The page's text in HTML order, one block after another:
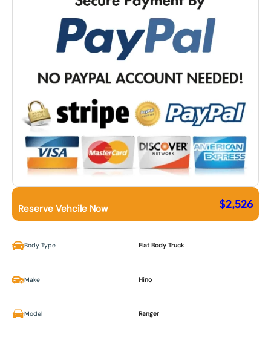
Reserve Vehcile Now $2,526
Body Type Flat Body Truck
Make Hino
Model Ranger